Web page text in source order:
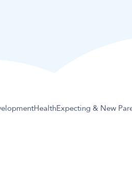
HealthExpecting & New